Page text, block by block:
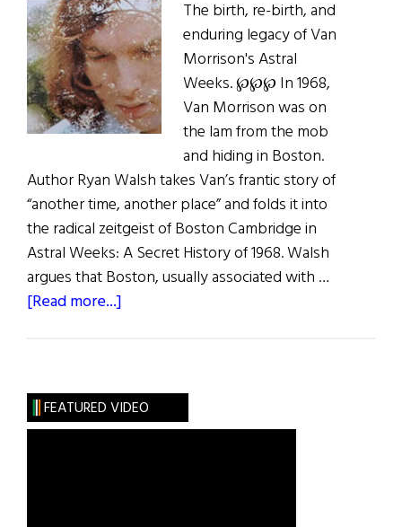
The birth, re-birth, and
enduring legacy of Van
Morrison's Astral
Weeks. ℘℘℘ In 1968,
Van Morrison was on
the lam from the mob
and hiding in Boston.
Author Ryan Walsh takes Van’s frantic story of
“another time, another place” and folds it into
the radical zeitgeist of Boston Cambridge in
Astral Weeks: A Secret History of 1968. Walsh
argues that Boston, usually associated with …
[Read more...]
of
Rock
FEATURED VIDEO